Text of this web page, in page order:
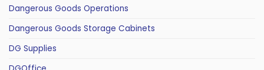
Dangerous Goods Operations
Dangerous Goods Storage Cabinets
DG Supplies